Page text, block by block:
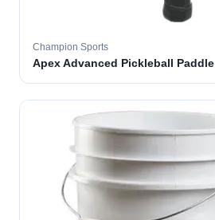
Champion Sports
Apex Advanced Pickleball Paddle